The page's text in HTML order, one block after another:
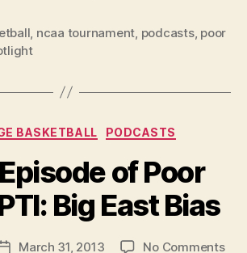
ncaa tournament podcasts, poor
Categories
BASKETBALL PODCASTS
of Poor
Big East Bias
PostMarch 31, 2013 No Commentson